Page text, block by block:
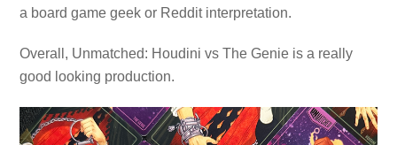
a board game geek or Reddit interpretation.
Overall, Unmatched: Houdini vs The Genie is a really
good looking production.